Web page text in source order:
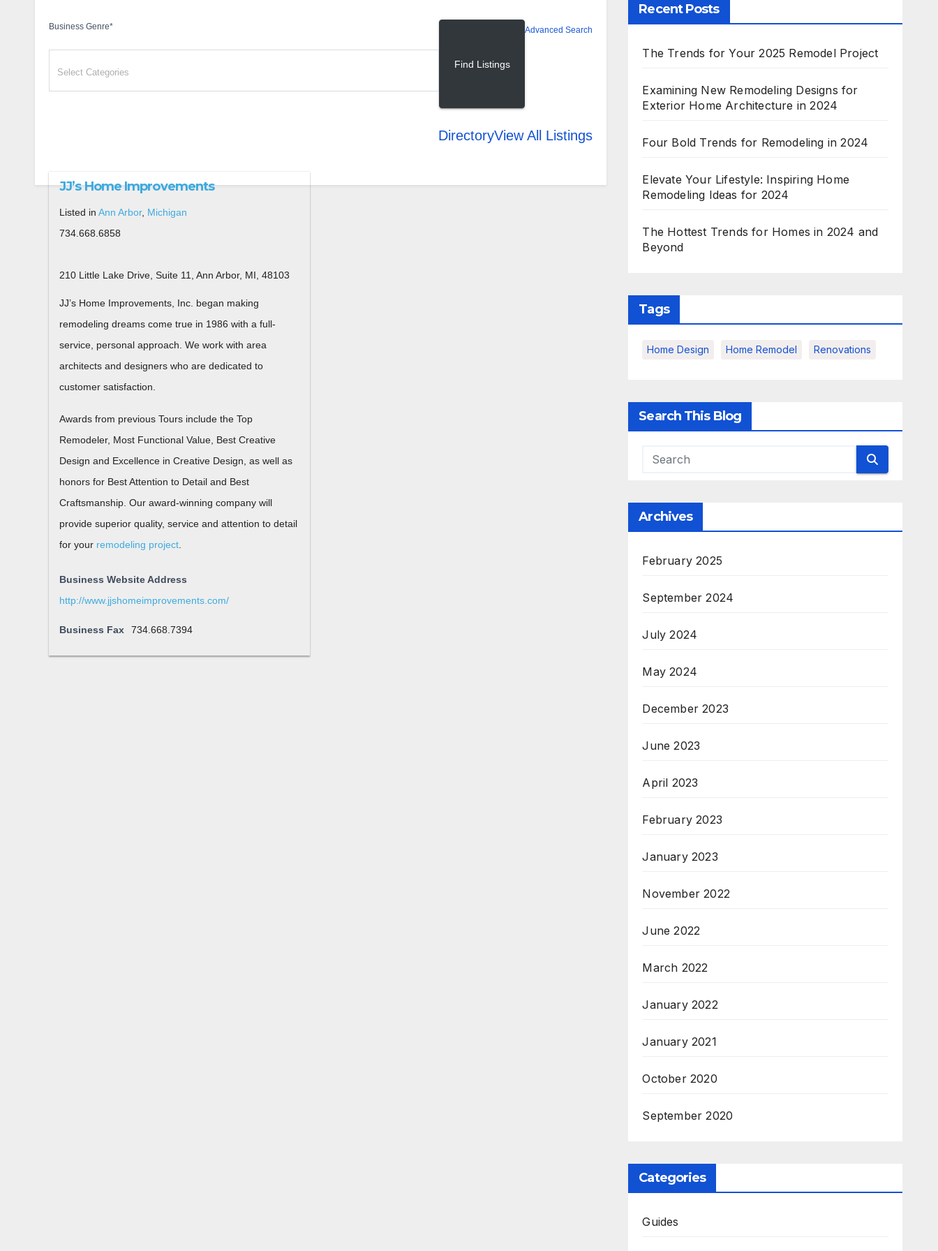
Business Genre* Advanced Search
DirectoryView All Listings
JJ’s Home Improvements
Listed in Ann Arbor, Michigan
734.668.6858
210 Little Lake Drive, Suite 11, Ann Arbor, MI, 48103
JJ’s Home Improvements, Inc. began making
remodeling dreams come true in 1986 with a full-
service, personal approach. We work with area
architects and designers who are dedicated to
customer satisfaction.
Awards from previous Tours include the Top
Remodeler, Most Functional Value, Best Creative
Design and Excellence in Creative Design, as well as
honors for Best Attention to Detail and Best
Craftsmanship. Our award-winning company will
provide superior quality, service and attention to detail
for your remodeling project
Business Website Address
http://www.jjshomeimprovements.com/
Business Fax 734.668.7394
Recent Posts
The Trends for Your 2025 Remodel Project
Examining New Remodeling Designs for
Exterior Home Architecture in 2024
Four Bold Trends for Remodeling in 2024
Elevate Your Lifestyle: Inspiring Home
Remodeling Ideas for 2024
The Hottest Trends for Homes in 2024 and
Beyond
Tags
Home Design Home Remodel Renovations
Search This Blog
Archives
February 2025
September 2024
July 2024
May 2024
December 2023
June 2023
April 2023
February 2023
January 2023
November 2022
June 2022
March 2022
January 2022
January 2021
October 2020
September 2020
Categories
Guides